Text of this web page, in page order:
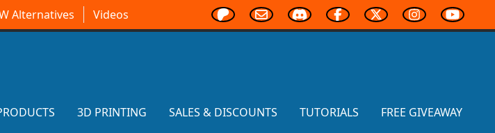
Alternatives Videos
3D PRINTING SALES & DISCOUNTS TUTORIALS FREE GIVEAWAY